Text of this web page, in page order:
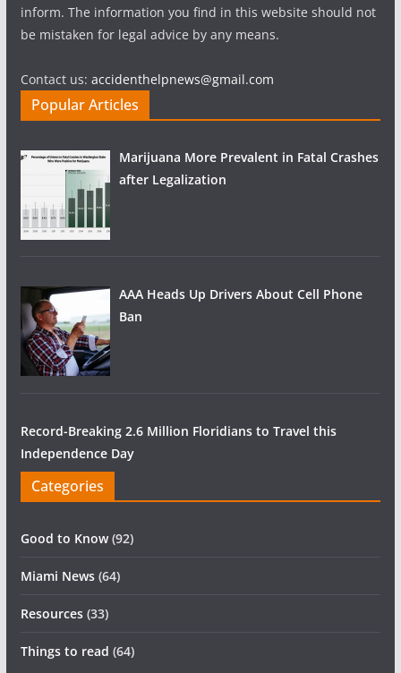
inform. The information you find in this website should not
be mistaken for legal advice by any means.
Contact us: accidenthelpnews@gmail.com
Popular Articles
Marijuana More Prevalent in Fatal Crashes
after Legalization
AAA Heads Up Drivers About Cell Phone
Ban
Record-Breaking 2.6 Million Floridians to Travel this
Independence Day
Categories
Good to Know(92)
Miami News(64)
Resources(33)
Things to read (64)